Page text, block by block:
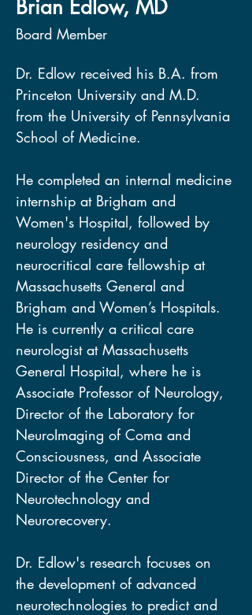
Brian Edlow, MD
Board Member
Dr. Edlow received his B.A. from
Princeton University and M.D.
from the University of Pennsylvania
School of Medicine.
He completed an internal medicine
internship at Brigham and
Women's Hospital, followed by
neurology residency and
neurocritical care fellowship at
Massachusetts General and
Brigham and Women’s Hospitals.
He is currently a critical care
neurologist at Massachusetts
General Hospital, where he is
Associate Professor of Neurology,
Director of the Laboratory for
NeuroImaging of Coma and
Consciousness, and Associate
Director of the Center for
Neurotechnology and
Neurorecovery.
Dr. Edlow's research focuses on
the development of advanced
neurotechnologies to predict and